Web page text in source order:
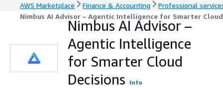
AWS Marketplace Finance & Accounting
Professional
Nimbus AI Advisor – Agentic Intelligence for Smarter
Nimbus AI Advisor –
Agentic Intelligence
for Smarter Cloud
Decisions
Info